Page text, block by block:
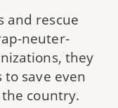
and rescue
neuter-
they
save even
country.